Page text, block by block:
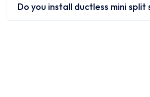
Do you install ductless mini split